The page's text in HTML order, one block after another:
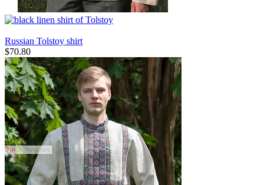
Russian Tolstoy shirt
$70.80